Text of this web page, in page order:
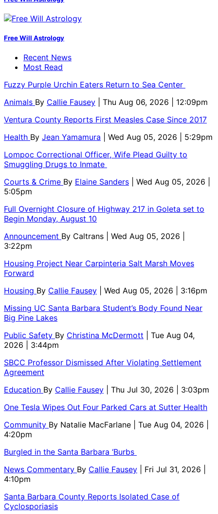
Free Will Astrology
Recent News
Most Read
Fuzzy Purple Urchin Eaters Return to Sea Center
Animals By Callie Fausey
| Thu Aug 06, 2026 | 12:09pm
Ventura County Reports First Measles Case Since 2017
Health By Jean Yamamura
| Wed Aug 05, 2026 | 5:29pm
Lompoc Correctional Officer, Wife Plead Guilty to
Smuggling Drugs to Inmate
Courts & Crime By Elaine Sanders
| Wed Aug 05, 2026 |
5:05pm
Full Overnight Closure of Highway 217 in Goleta set to
Begin Monday, August 10
Announcement By Caltrans
| Wed Aug 05, 2026 |
3:22pm
Housing Project Near Carpinteria Salt Marsh Moves
Forward
Housing By Callie Fausey
| Wed Aug 05, 2026 | 3:16pm
Missing UC Santa Barbara Student’s Body Found Near
Big Pine Lakes
Public Safety By Christina McDermott
| Tue Aug 04,
2026 | 3:44pm
SBCC Professor Dismissed After Violating Settlement
Agreement
Education By Callie Fausey
| Thu Jul 30, 2026 | 3:03pm
One Tesla Wipes Out Four Parked Cars at Sutter Health
Community By Natalie MacFarlane
| Tue Aug 04, 2026 |
4:20pm
Burgled in the Santa Barbara ‘Burbs
News Commentary By Callie Fausey
| Fri Jul 31, 2026 |
4:10pm
Santa Barbara County Reports Isolated Case of
Cyclosporiasis